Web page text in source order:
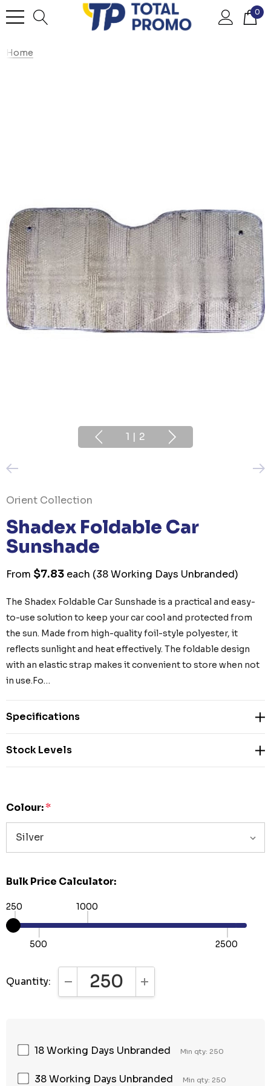
0
Home
1 | 2
Orient Collection
Shadex Foldable Car
Sunshade
From $7.83 each (38 Working Days Unbranded)
The Shadex Foldable Car Sunshade is a practical and easy-
to-use solution to keep your car cool and protected from
the sun. Made from high-quality foil-style polyester, it
reflects sunlight and heat effectively. The foldable design
with an elastic strap makes it convenient to store when not
in use.Fo…
Specifications
Stock Levels
Colour:*
Bulk Price Calculator:
250
500
1000
2500
Quantity: DECREASE QUANTITY:INCREASE QUANTITY:
18 Working Days Unbranded Min qty: 250
38 Working Days Unbranded Min qty: 250